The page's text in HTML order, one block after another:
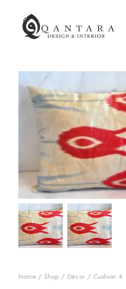
New
End of
Home
Kitchen &
Home Shop Décor Cushion 4